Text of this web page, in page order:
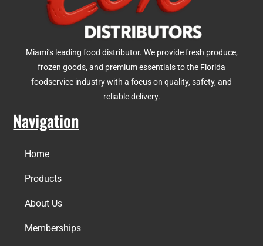
Miami’s leading food distributor. We provide fresh produce,
frozen goods, and premium essentials to the Florida
foodservice industry with a focus on quality, safety, and
reliable delivery.
Navigation
Home
Products
About Us
Memberships